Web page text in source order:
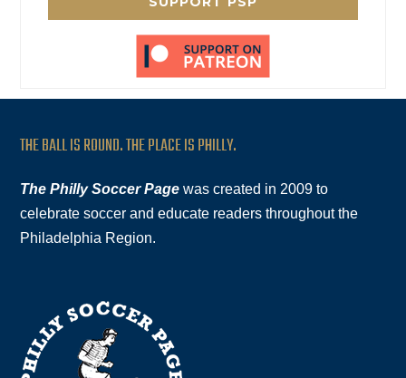
THE BALL IS ROUND. THE PLACE IS PHILLY.
The Philly Soccer Page was created in 2009 to
celebrate soccer and educate readers throughout the
Philadelphia Region.